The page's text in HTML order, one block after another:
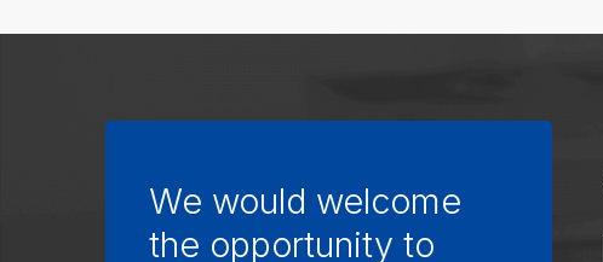
We would welcome
the opportunity to